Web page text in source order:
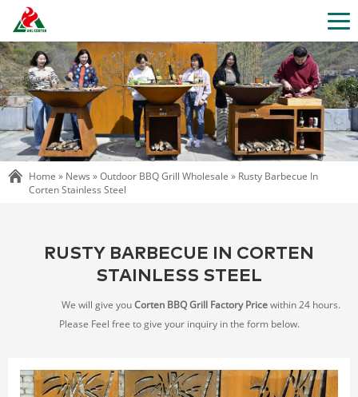
Home » News »Outdoor BBQ Grill Wholesale » Rusty Barbecue In
Corten Stainless Steel
RUSTY BARBECUE IN CORTEN
STAINLESS STEEL
We will give youCorten BBQ Grill Factory Pricewithin 24 hours.
Please Feel free to give your inquiry in the form below.